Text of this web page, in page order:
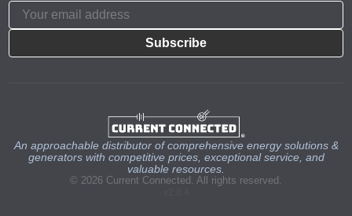
Subscribe
An approachable distributor of comprehensive energy solutions &
generators with competitive prices, exceptional service, and
valuable resources.
© 2026 Current Connected. All rights reserved.